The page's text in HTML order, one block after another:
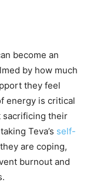
become an
by how much
they feel
energy is critical
sacrificing their
Teva’s self-
are coping,
burnout and